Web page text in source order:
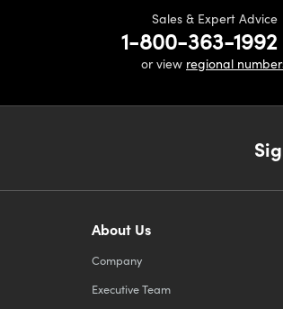
Sales & Expert Advice
1-800-363-1992
or view regional
About Us
Company
Executive Team